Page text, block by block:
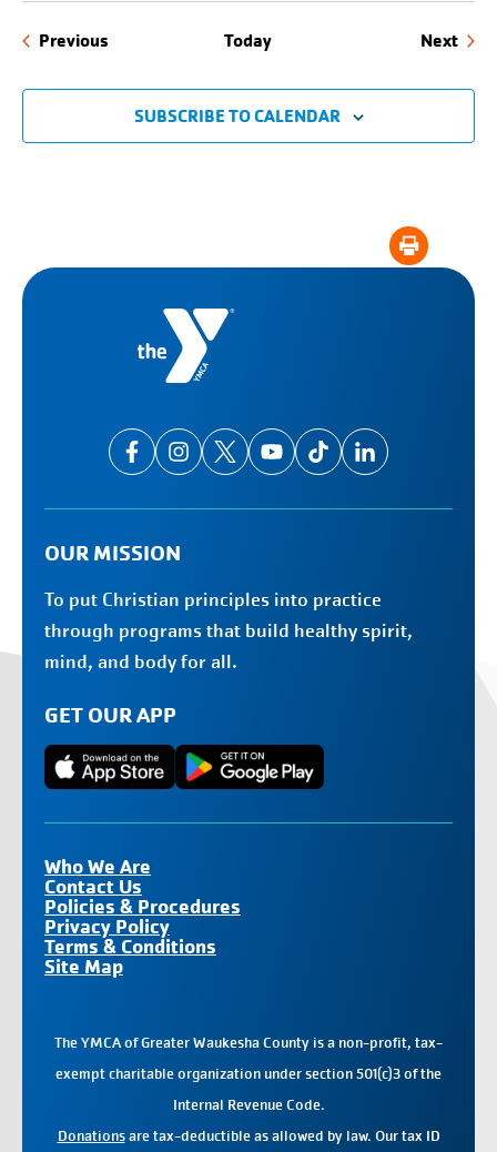
Previous Today Next
SUBSCRIBE TO CALENDAR
OUR MISSION
To put Christian principles into practice
through programs that build healthy spirit,
mind, and body for all.
GET OUR APP
Who We Are
Contact Us
Policies & Procedures
Privacy Policy
Terms & Conditions
Site Map
The YMCA of Greater Waukesha County is a non-profit, tax-
exempt charitable organization under section 501(c)3 of the
Internal Revenue Code.
Donationsare tax-deductible as allowed by law. Our tax ID